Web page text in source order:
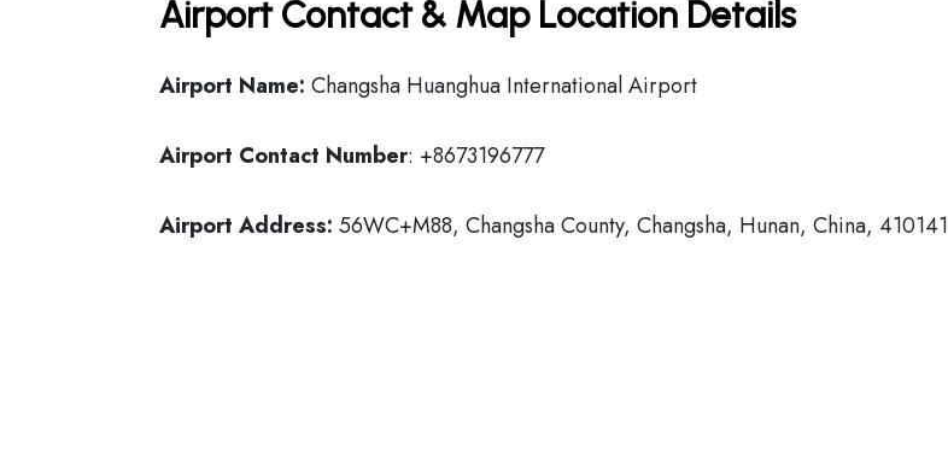
Airport Contact & Map Location Details
Airport Name: Changsha Huanghua International Airport
Airport Contact Number: +8673196777
Airport Address: 56WC+M88, Changsha County, Changsha, Hunan, China, 410141